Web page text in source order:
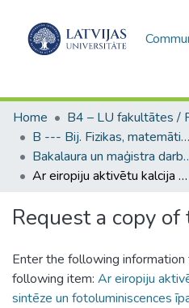
Home
B --- Bij. Fizikas, matemātikas un optometrijas fakultātes studentu noslēguma darbi / Faculty of Physics, Mathematics and Optometry - Graduate works
Bakalaura un maģistra
Ar eiropiju aktivētu kalcija fluorīdu kristalītu sintēze un fotoluminiscences īpašību raksturošana
Request a copy
Enter the following
following item: Ar eiropiju
sintēze un fotoluminiscences